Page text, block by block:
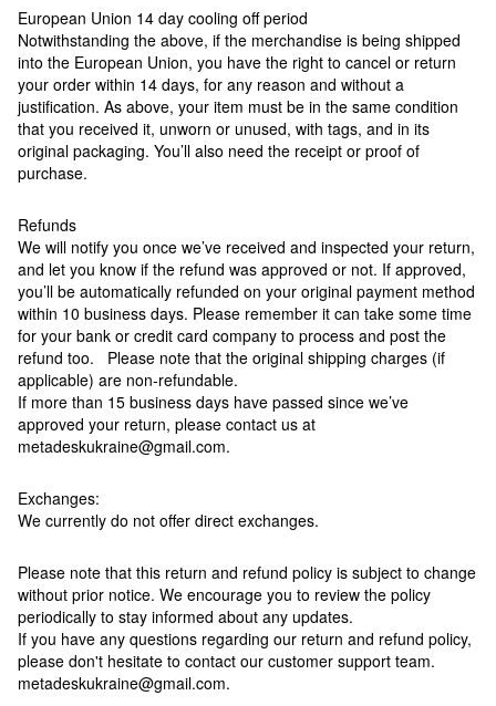
European Union 14 day cooling off period
Notwithstanding the above, if the merchandise is being shipped
into the European Union, you have the right to cancel or return
your order within 14 days, for any reason and without a
justification. As above, your item must be in the same condition
that you received it, unworn or unused, with tags, and in its
original packaging. You’ll also need the receipt or proof of
purchase.
Refunds
We will notify you once we’ve received and inspected your return,
and let you know if the refund was approved or not. If approved,
you’ll be automatically refunded on your original payment method
within 10 business days. Please remember it can take some time
for your bank or credit card company to process and post the
refund too. Please note that the original shipping charges (if
applicable) are non-refundable.
If more than 15 business days have passed since we’ve
approved your return, please contact us at
metadeskukraine@gmail.com.
Exchanges:
We currently do not offer direct exchanges.
Please note that this return and refund policy is subject to change
without prior notice. We encourage you to review the policy
periodically to stay informed about any updates.
If you have any questions regarding our return and refund policy,
please don't hesitate to contact our customer support team.
metadeskukraine@gmail.com.